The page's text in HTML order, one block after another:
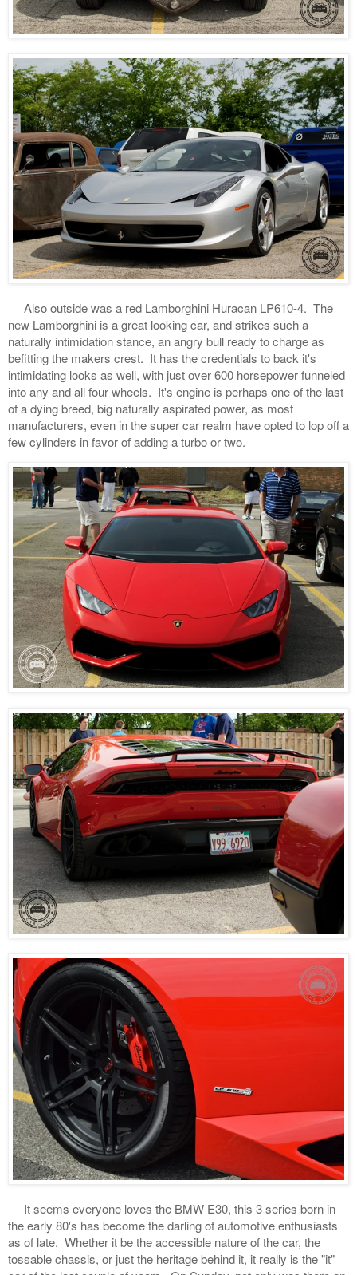
Also outside was a red Lamborghini Huracan LP610-4. The
new Lamborghini is a great looking car, and strikes such a
naturally intimidation stance, an angry bull ready to charge as
befitting the makers crest. It has the credentials to back it's
intimidating looks as well, with just over 600 horsepower funneled
into any and all four wheels. It's engine is perhaps one of the last
of a dying breed, big naturally aspirated power, as most
manufacturers, even in the super car realm have opted to lop off a
few cylinders in favor of adding a turbo or two.
It seems everyone loves the BMW E30, this 3 series born in
the early 80's has become the darling of automotive enthusiasts
as of late. Whether it be the accessible nature of the car, the
tossable chassis, or just the heritage behind it, it really is the "it"